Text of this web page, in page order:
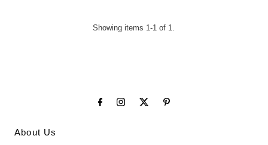
Showing items 1-1 of 1.
About Us